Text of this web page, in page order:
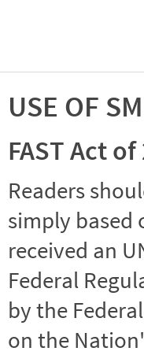
USE OF
FAST Act of
Readers
simply based
received an
Federal
by the
on the